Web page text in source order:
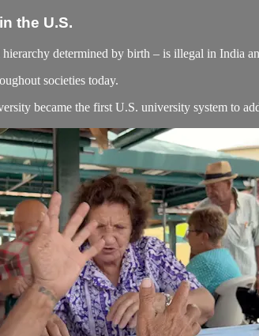
the U.S.
determined by birth – is illegal in India
societies today.
became the first U.S. university system to